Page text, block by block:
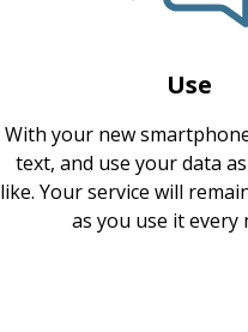
Use
With your new
text, and use your data
like. Your service will
as you use it every